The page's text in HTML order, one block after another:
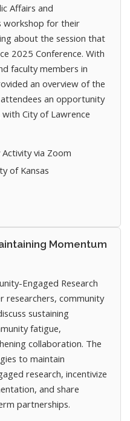
Affairs and
workshop for their
about the session that
2025 Conference. With
faculty members in
an overview of the
an opportunity
City of Lawrence
via Zoom
of Kansas
Momentum
Engaged Research
researchers, community
sustaining
fatigue,
collaboration. The
to maintain
research, incentivize
and share
partnerships.